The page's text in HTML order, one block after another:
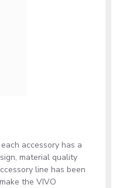
accessory has a
material quality
line has been
the VIVO